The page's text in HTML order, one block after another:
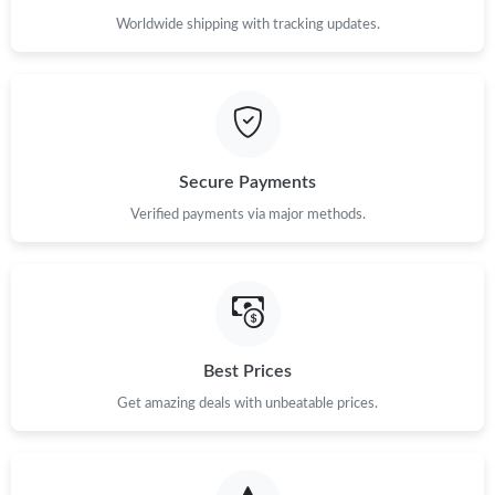
Worldwide shipping with tracking updates.
Secure Payments
Verified payments via major methods.
Best Prices
Get amazing deals with unbeatable prices.